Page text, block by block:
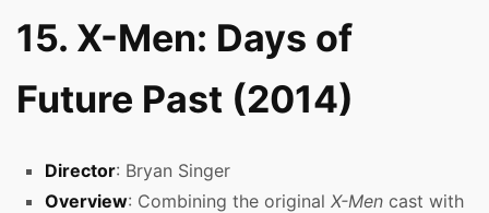
15. X-Men: Days of
Future Past (2014)
Director: Bryan Singer
Overview: Combining the original X-Men cast with